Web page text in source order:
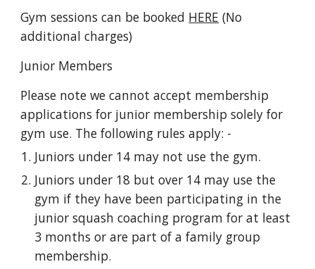
Gym sessions can be booked HERE (No
additional charges)
Junior Members
Please note we cannot accept membership
applications for junior membership solely for
gym use. The following rules apply: -
Juniors under 14 may not use the gym.
Juniors under 18 but over 14 may use the
gym if they have been participating in the
junior squash coaching program for at least
3 months or are part of a family group
membership.